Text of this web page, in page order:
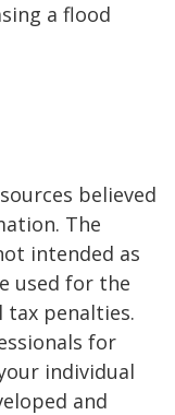
a flood
believed
The
intended as
used for the
tax penalties.
for
individual
and